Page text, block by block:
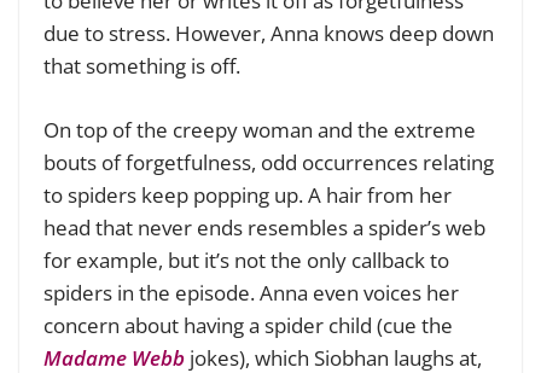
due to stress. However, Anna knows deep down
that something is off.
On top of the creepy woman and the extreme
bouts of forgetfulness, odd occurrences relating
to spiders keep popping up. A hair from her
head that never ends resembles a spider’s web
for example, but it’s not the only callback to
spiders in the episode. Anna even voices her
concern about having a spider child (cue the
Madame Webb jokes), which Siobhan laughs at,